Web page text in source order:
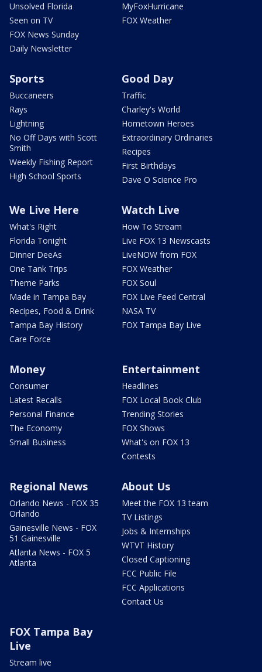
Unsolved Florida
Seen on TV
FOX News Sunday
Daily Newsletter
MyFoxHurricane
FOX Weather
Sports
Buccaneers
Rays
Lightning
No Off Days with Scott
Smith
Weekly Fishing Report
High School Sports
Good Day
Traffic
Charley's World
Hometown Heroes
Extraordinary Ordinaries
Recipes
First Birthdays
Dave O Science Pro
We Live Here
What's Right
Florida Tonight
Dinner DeeAs
One Tank Trips
Theme Parks
Made in Tampa Bay
Recipes, Food & Drink
Tampa Bay History
Care Force
Watch Live
How To Stream
Live FOX 13 Newscasts
LiveNOW from FOX
FOX Weather
FOX Soul
FOX Live Feed Central
NASA TV
FOX Tampa Bay Live
Money
Consumer
Latest Recalls
Personal Finance
The Economy
Small Business
Entertainment
Headlines
FOX Local Book Club
Trending Stories
FOX Shows
What's on FOX 13
Contests
Regional News
Orlando News - FOX 35
Orlando
Gainesville News - FOX
51 Gainesville
Atlanta News - FOX 5
Atlanta
About Us
Meet the FOX 13 team
TV Listings
Jobs & Internships
WTVT History
Closed Captioning
FCC Public File
FCC Applications
Contact Us
FOX Tampa Bay
Live
Stream live